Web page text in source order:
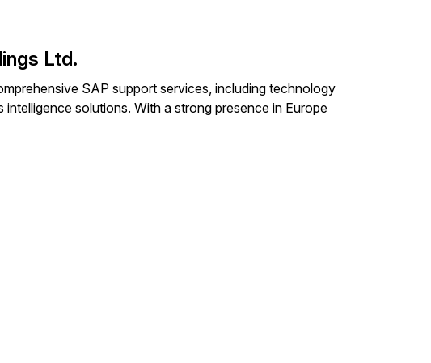
Ltd.
SAP support services, including technology
solutions. With a strong presence in Europe